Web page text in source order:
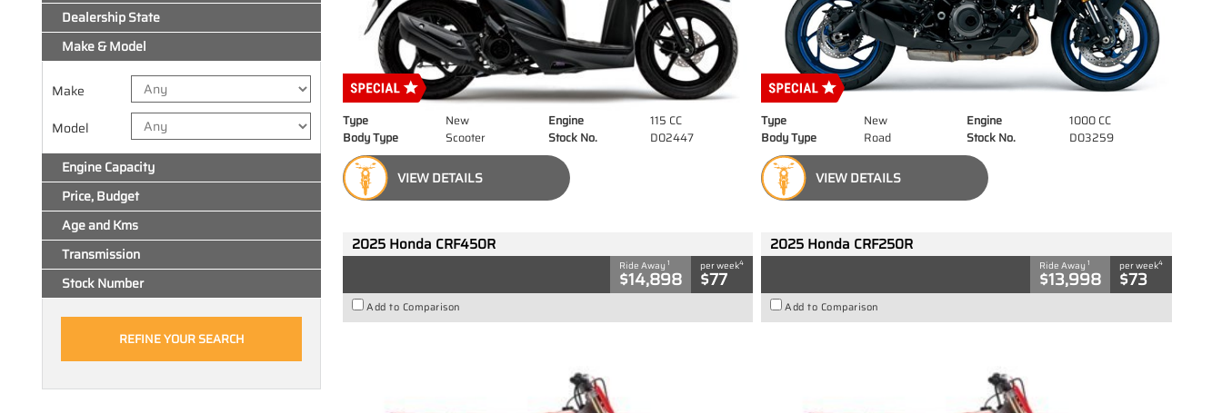
Dealership State
Make & Model
Make
Model
Engine Capacity
Price, Budget
Age and Kms
Transmission
Stock Number
Type New Engine
115 CC
Body Type
Scooter Stock No. D02447
VIEW DETAILS
Type New Engine
1000 CC
Body Type
Road Stock No. D03259
VIEW DETAILS
2025 Honda CRF450R
Ride Away1
$14,898
per week4
$77
Add to Comparison
2025 Honda CRF250R
Ride Away 1
$13,998
per week4
$73
Add to Comparison